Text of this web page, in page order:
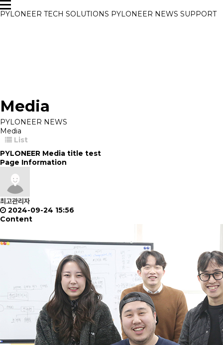
PYLONEER TECH SOLUTIONS PYLONEER NEWS SUPPORT
Media
PYLONEER NEWS
Media
List
PYLONEER Media title test
Page Information
최고관리자
2024-09-24 15:56
Content